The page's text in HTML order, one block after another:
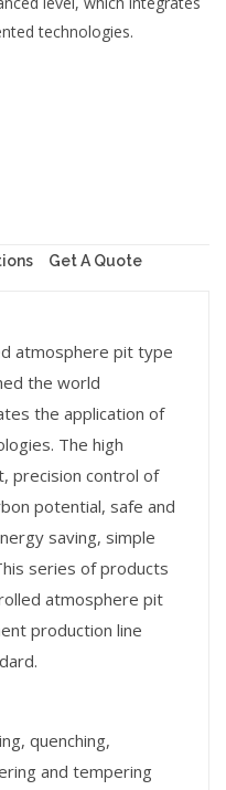
technologies.
Get A Quote
atmosphere pit type
the world
the application of
The high
precision control of
potential, safe and
saving, simple
series of products
atmosphere pit
production line
quenching,
and tempering